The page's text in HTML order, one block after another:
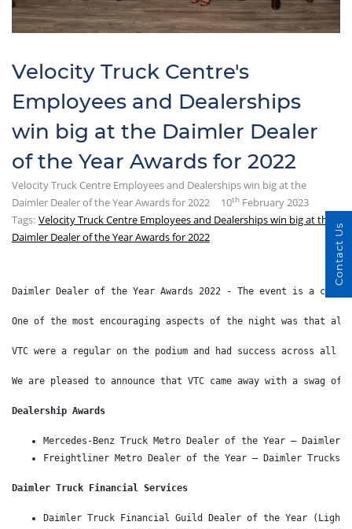
Velocity Truck Centre's
Employees and Dealerships
win big at the Daimler Dealer
of the Year Awards for 2022
Velocity Truck Centre Employees and Dealerships win big at the
Daimler Dealer of the Year Awards for 2022
10th February 2023
Tags: Velocity Truck Centre Employees and Dealerships win big at the
Daimler Dealer of the Year Awards for 2022
Daimler Dealer of the Year Awards 2022 - The event is a
One of the most encouraging aspects of the night was that
VTC were a regular on the podium and had success across all
We are pleased to announce that VTC came away with a
Dealership Awards
Mercedes-Benz Truck Metro Dealer of the Year – Daimler
Freightliner Metro Dealer of the Year – Daimler Trucks
Daimler Truck Financial Services
Daimler Truck Financial Guild Dealer of the Year (Light
Contact Us